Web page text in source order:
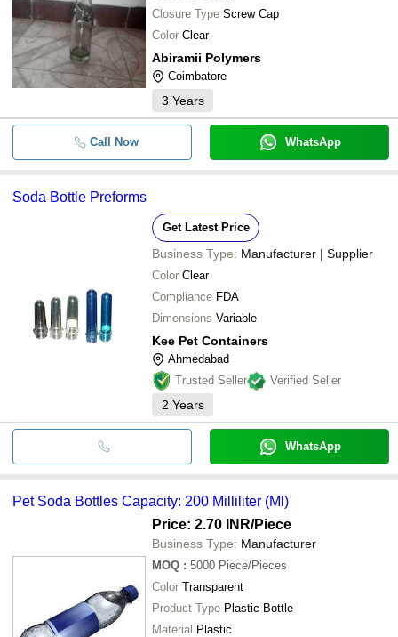
Closure Type Screw Cap
Color Clear
Abiramii Polymers
Coimbatore
3 Years
Call Now WhatsApp
Soda Bottle Preforms
Get Latest Price
Business Type: Manufacturer | Supplier
Color Clear
Compliance FDA
Dimensions Variable
Kee Pet Containers
Ahmedabad
Trusted Seller
Verified Seller
2 Years
WhatsApp
Pet Soda Bottles Capacity: 200 Milliliter (Ml)
Price: 2.70 INR/Piece
Business Type: Manufacturer
MOQ : 5000 Piece/Pieces
Color Transparent
Product Type Plastic Bottle
Material Plastic